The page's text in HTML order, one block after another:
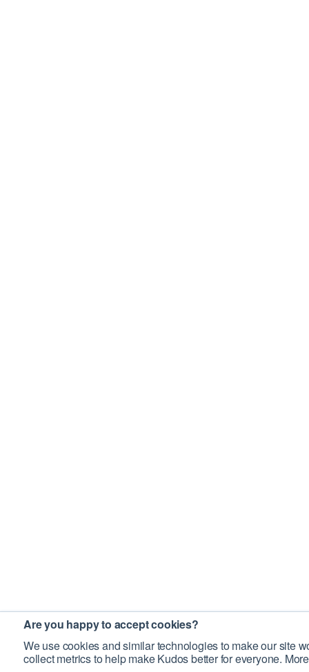
Are you happy to accept cookies?
We use cookies and similar technologies to make our site
collect metrics to help make Kudos better for everyone.